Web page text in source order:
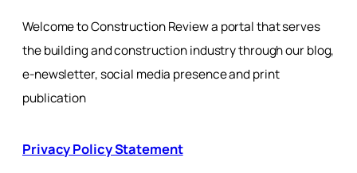
Welcome to Construction Review a portal that serves
the building and construction industry through our blog,
e-newsletter, social media presence and print
publication
Privacy Policy Statement